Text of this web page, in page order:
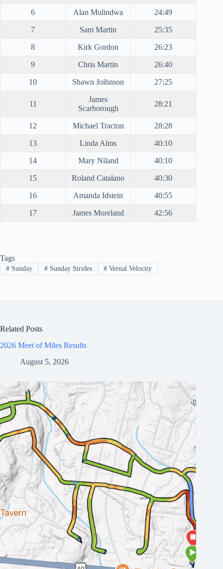
6 Alan Mulindwa 24:49
7 Sam Martin 25:35
8 Kirk Gordon 26:23
9 Chris Martin 26:40
10 Shawn Joihnson 27:25
11
James
Scarborough
28:21
12 Michael Tracton 28:28
13 Linda Alms 40:10
14 Mary Niland 40:10
15 Roland Catalano 40:30
16 Amanda Idstein 40:55
17 James Moreland 42:56
Tags
#Sunday #Sunday Strides # Vernal Velocity
Related Posts
2026 Meet of Miles Results
August 5, 2026